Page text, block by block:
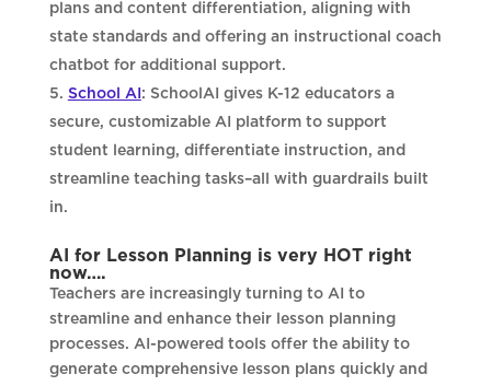
plans and content differentiation, aligning with
state standards and offering an instructional coach
chatbot for additional support.
School AI : SchoolAI gives K-12 educators a
secure, customizable AI platform to support
student learning, differentiate instruction, and
streamline teaching tasks–all with guardrails built
in.
AI for Lesson Planning is very HOT right
now….
Teachers are increasingly turning to AI to
streamline and enhance their lesson planning
processes. AI-powered tools offer the ability to
generate comprehensive lesson plans quickly and